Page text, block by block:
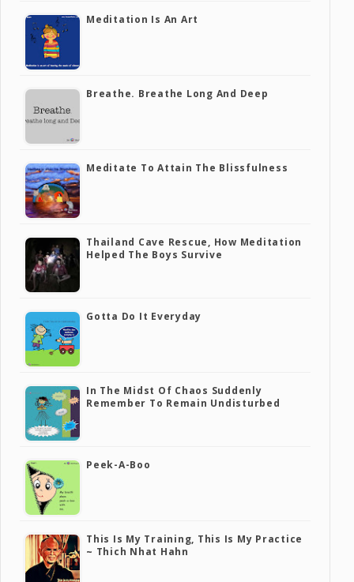
Meditation Is An Art
Breathe. Breathe Long And Deep
Meditate To Attain The Blissfulness
Thailand Cave Rescue, How Meditation
Helped The Boys Survive
Gotta Do It Everyday
In The Midst Of Chaos Suddenly
Remember To Remain Undisturbed
Peek-A-Boo
This Is My Training, This Is My Practice
~ Thich Nhat Hahn